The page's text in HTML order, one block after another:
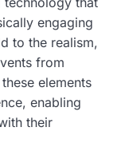
engaging
to the realism,
from
elements
enabling
their